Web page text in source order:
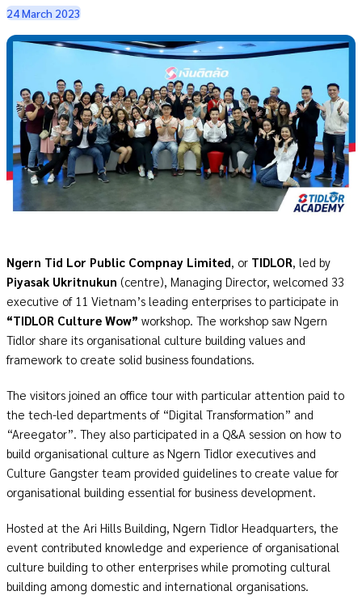
24 March 2023
Ngern Tid Lor Public Compnay Limited, or TIDLOR, led by
Piyasak Ukritnukun (centre), Managing Director, welcomed 33
executive of 11 Vietnam’s leading enterprises to participate in
“TIDLOR Culture Wow” workshop. The workshop saw Ngern
Tidlor share its organisational culture building values and
framework to create solid business foundations.
The visitors joined an office tour with particular attention paid to
the tech-led departments of “Digital Transformation” and
“Areegator”. They also participated in a Q&A session on how to
build organisational culture as Ngern Tidlor executives and
Culture Gangster team provided guidelines to create value for
organisational building essential for business development.
Hosted at the Ari Hills Building, Ngern Tidlor Headquarters, the
event contributed knowledge and experience of organisational
culture building to other enterprises while promoting cultural
building among domestic and international organisations.